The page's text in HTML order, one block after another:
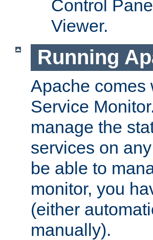
Control
Viewer.
Running
Apache comes
Service
manage the
services on
be able to
monitor, you
(either
manually).